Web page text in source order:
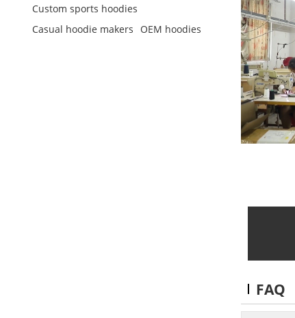
Custom sports hoodies
Casual hoodie makers
OEM hoodies
FAQ